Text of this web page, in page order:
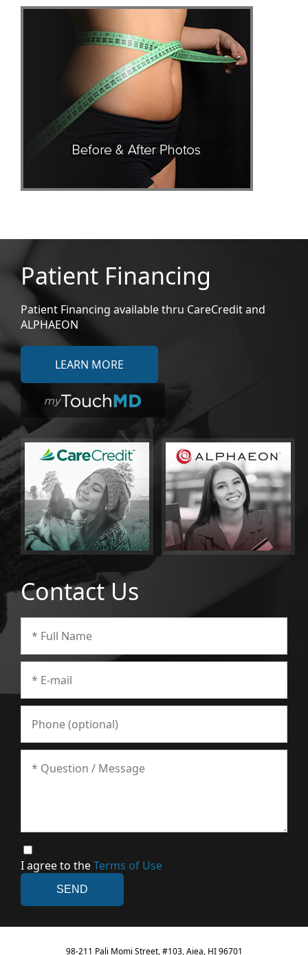
Patient Financing
Patient Financing available thru CareCredit and
ALPHAEON
LEARN MORE
Contact Us
I agree to theTerms of Use
98-211 Pali Momi Street, #103, Aiea, HI 96701